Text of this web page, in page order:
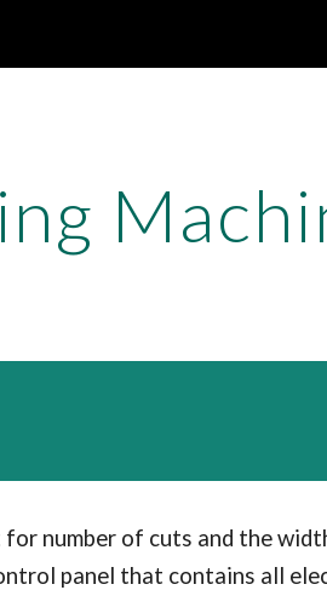
number of cuts and the
panel that contains all